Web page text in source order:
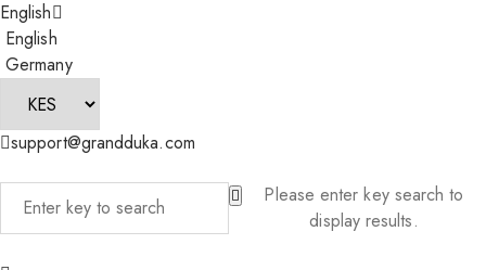
English
English
Germany
support@grandduka.com
Please enter key search to
display results.